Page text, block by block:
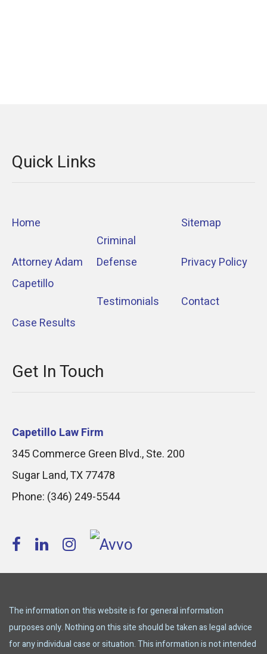
Quick Links
Home
Attorney Adam
Capetillo
Case Results
Criminal
Defense
Testimonials
Sitemap
Privacy Policy
Contact
Get In Touch
Capetillo Law Firm
345 Commerce Green Blvd., Ste. 200
Sugar Land,TX77478
Phone: (346) 249-5544
The information on this website is for general information
purposes only. Nothing on this site should be taken as legal advice
for any individual case or situation. This information is not intended